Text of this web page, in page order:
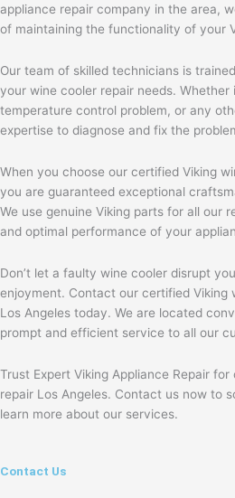
appliance repair company in the area,
of maintaining the functionality of your
Our team of skilled technicians is
your wine cooler repair needs. Whether
temperature control problem, or any
expertise to diagnose and fix the
When you choose our certified Viking
you are guaranteed exceptional
We use genuine Viking parts for all our
and optimal performance of your
Don’t let a faulty wine cooler disrupt
enjoyment. Contact our certified Viking
Los Angeles today. We are located
prompt and efficient service to all our
Trust Expert Viking Appliance Repair
repair Los Angeles. Contact us now to
learn more about our services.
Contact Us